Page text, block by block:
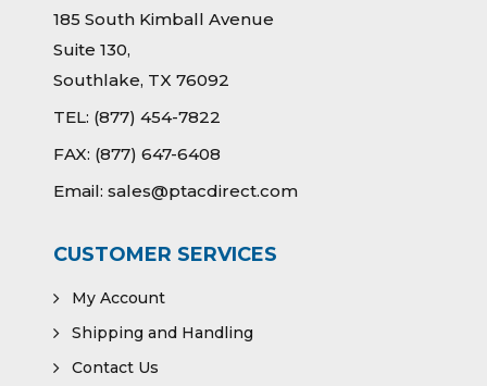
185 South Kimball Avenue
Suite 130,
Southlake, TX 76092
TEL: (877) 454-7822
FAX: (877) 647-6408
Email: sales@ptacdirect.com
CUSTOMER SERVICES
My Account
Shipping and Handling
Contact Us